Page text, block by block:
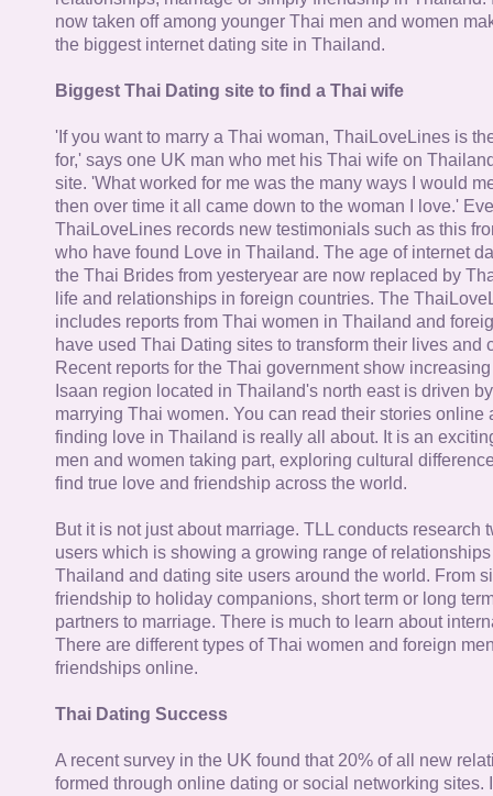
now taken off among younger Thai men and women
the biggest internet dating site in Thailand.
Biggest Thai Dating site to find a Thai wife
'If you want to marry a Thai woman, ThaiLoveLines is
for,' says one UK man who met his Thai wife on
site. 'What worked for me was the many ways I would
then over time it all came down to the woman I love.'
ThaiLoveLines records new testimonials such as this
who have found Love in Thailand. The age of internet
the Thai Brides from yesteryear are now replaced by
life and relationships in foreign countries. The
includes reports from Thai women in Thailand and
have used Thai Dating sites to transform their lives and
Recent reports for the Thai government show
Isaan region located in Thailand's north east is driven
marrying Thai women. You can read their stories online
finding love in Thailand is really all about. It is an
men and women taking part, exploring cultural
find true love and friendship across the world.
But it is not just about marriage. TLL conducts research
users which is showing a growing range of
Thailand and dating site users around the world. From
friendship to holiday companions, short term or long
partners to marriage. There is much to learn about
There are different types of Thai women and foreign
friendships online.
Thai Dating Success
A recent survey in the UK found that 20% of all new
formed through online dating or social networking sites.